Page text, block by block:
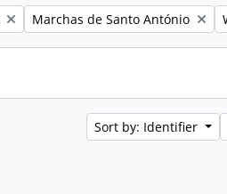
Remove filter:
Marchas de Santo António
Sort by: Identifier